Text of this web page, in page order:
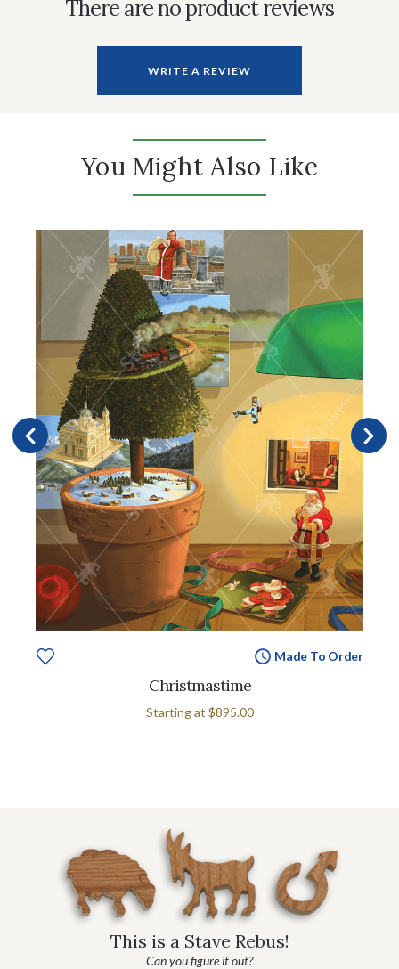
There are no product reviews
WRITE A REVIEW
You Might Also Like
Made To Order
Christmastime
Starting at $895.00
This is a Stave Rebus!
Can you figure it out?